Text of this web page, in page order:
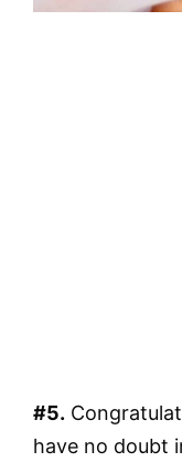
#5.
have no doubt